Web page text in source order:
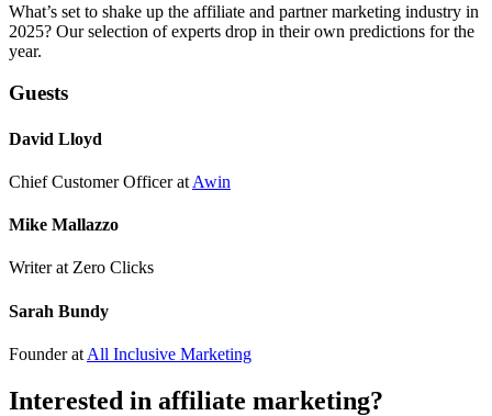
What’s set to shake up the affiliate and partner marketing industry in
2025? Our selection of experts drop in their own predictions for the
year.
Guests
David Lloyd
Chief Customer Officerat Awin
Mike Mallazzo
Writerat Zero Clicks
Sarah Bundy
Founderat All Inclusive Marketing
Interested in affiliate marketing?